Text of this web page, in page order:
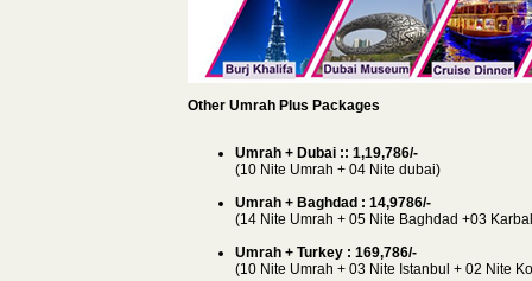
Other Umrah Plus Packages
Umrah + Dubai :: 1,19,786/-
(10 Nite Umrah + 04 Nite dubai)
Umrah + Baghdad : 14,9786/-
(14 Nite Umrah + 05 Nite Baghdad +03
Umrah + Turkey : 169,786/-
(10 Nite Umrah + 03 Nite Istanbul + 02 Nite